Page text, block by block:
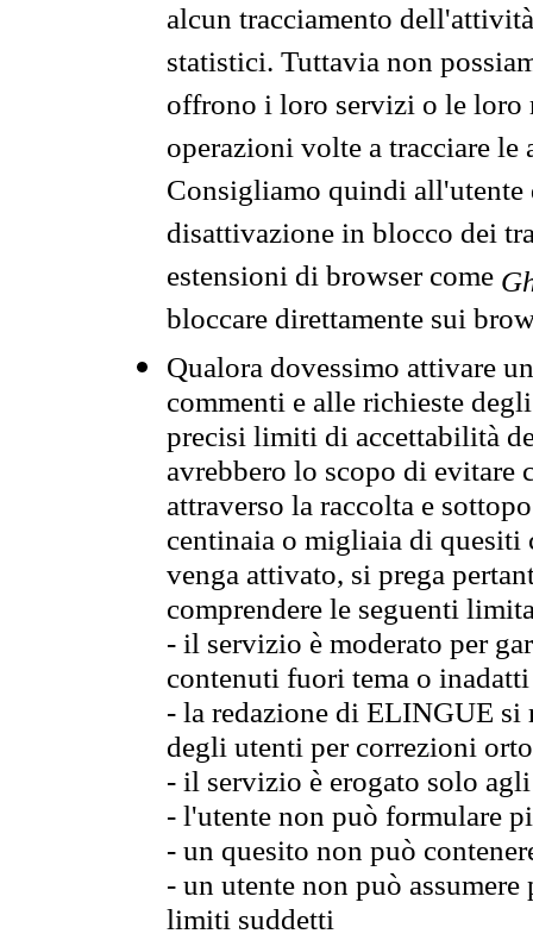
alcun tracciamento
statistici. Tuttavia non
offrono i loro servizi o le loro
operazioni volte a tracciare
Consigliamo quindi all'utente
disattivazione in blocco dei
estensioni di browser come
bloccare direttamente sui
Qualora dovessimo attivare
commenti e alle richieste
precisi limiti di accettabilità
avrebbero lo scopo di evitare
attraverso la raccolta e
centinaia o migliaia di quesiti
venga attivato, si prega
comprendere le seguenti
- il servizio è moderato per
contenuti fuori tema o
- la redazione di ELINGUE
degli utenti per correzioni
- il servizio è erogato solo
- l'utente non può formulare
- un quesito non può
- un utente non può
limiti suddetti